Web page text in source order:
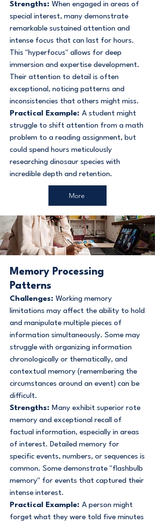
Strengths: When engaged in areas of
special interest, many demonstrate
remarkable sustained attention and
intense focus that can last for hours.
This "hyperfocus" allows for deep
immersion and expertise development.
Their attention to detail is often
exceptional, noticing patterns and
inconsistencies that others might miss.
Practical Example: A student might
struggle to shift attention from a math
problem to a reading assignment, but
could spend hours meticulously
researching dinosaur species with
incredible depth and retention.
More
Memory Processing
Patterns
Challenges: Working memory
limitations may affect the ability to hold
and manipulate multiple pieces of
information simultaneously. Some may
struggle with organizing information
chronologically or thematically, and
contextual memory (remembering the
circumstances around an event) can be
difficult.
Strengths: Many exhibit superior rote
memory and exceptional recall of
factual information, especially in areas
of interest. Detailed memory for
specific events, numbers, or sequences is
common. Some demonstrate "flashbulb
memory" for events that captured their
intense interest.
Practical Example: A person might
forget what they were told five minutes